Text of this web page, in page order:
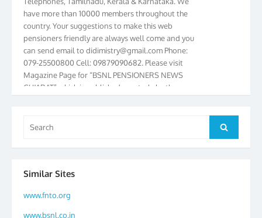
have more than 10000 members throughout the
country. Your suggestions to make this web
pensioners friendly are always well come and you
can send email todidimistry@gmail.comPhone:
079-25500800 Cell: 09879090682. Please visit
Magazine Page for “BSNL PENSIONERS NEWS
GUJARAT” which is published quarterly by the
Gujarat Circle and 1st All India Conference were
was held on 25.06.2012 and addressed by S/Shri
K.C.G.K. Pillai, B. K. Sinha, PGM Ahmedabad
Telecom District, Smt. Sujata Ray, PGM Finance,
CGM Office, Thomas John K, K. Jayaprakash, Islam
for:
Search
Similar Sites
www.fnto.org
www.bsnl.co.in